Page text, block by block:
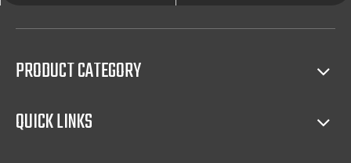
PRODUCT CATEGORY
QUICK LINKS
sales(such as making catalog), and so on.
Full access to market all over the world